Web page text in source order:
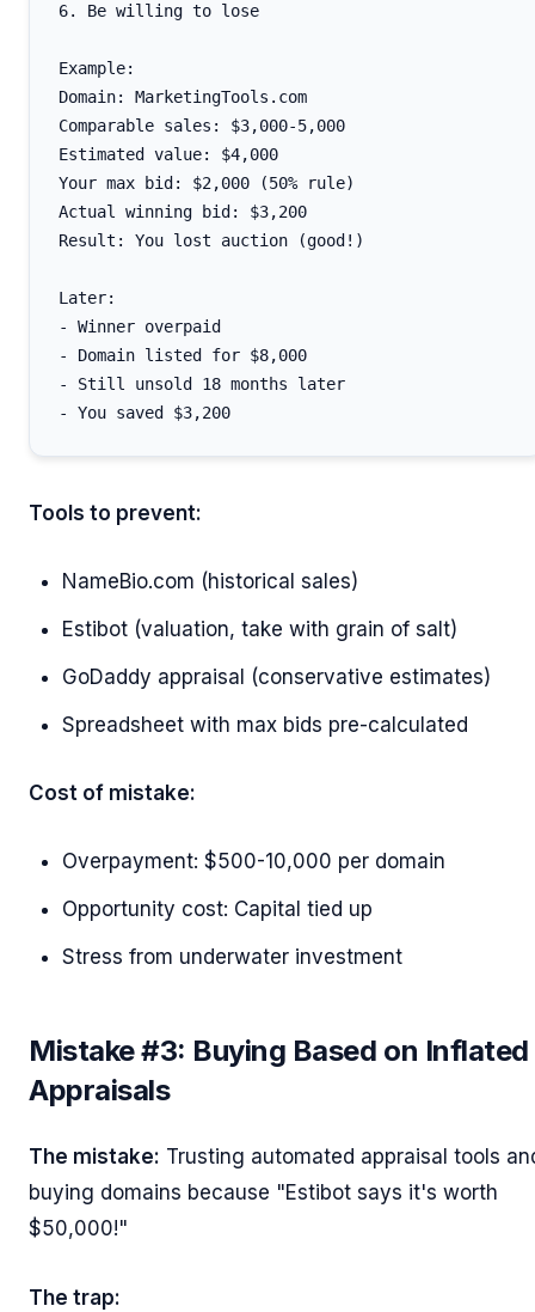
6. Be willing to lose
Example:
Domain: MarketingTools.com
Comparable sales: $3,000-5,000
Estimated value: $4,000
Your max bid: $2,000 (50% rule)
Actual winning bid: $3,200
Result: You lost auction (good!)
Later:
- Winner overpaid
- Domain listed for $8,000
- Still unsold 18 months later
Tools to prevent:
NameBio.com (historical sales)
Estibot (valuation, take with grain of salt)
GoDaddy appraisal (conservative estimates)
Spreadsheet with max bids pre-calculated
Cost of mistake:
Overpayment: $500-10,000 per domain
Opportunity cost: Capital tied up
Stress from underwater investment
Mistake #3: Buying Based on Inflated
Appraisals
The mistake: Trusting automated appraisal tools
buying domains because "Estibot says it's worth
$50,000!"
The trap: